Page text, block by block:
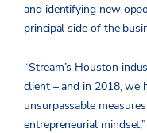
and identifying new
principal side of the
“Stream’s Houston
client – and in 2018,
unsurpassable
entrepreneurial